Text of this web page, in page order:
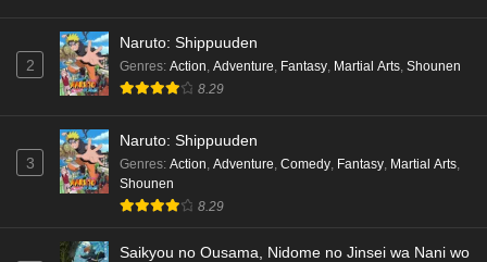
2
Naruto: Shippuuden
Genres: Action, Adventure, Fantasy, Martial Arts, Shounen
8.29
3
Naruto: Shippuuden
Genres: Action Adventure Comedy Fantasy Martial Arts
Shounen
8.29
Saikyou no Ousama, Nidome no Jinsei wa Nani wo